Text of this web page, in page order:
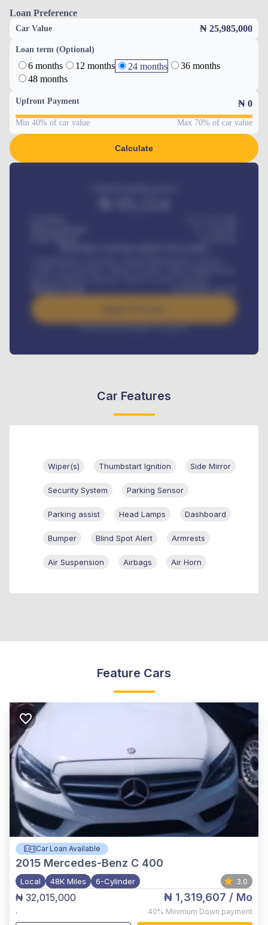
Loan Preference
Car Value ₦ 25,985,000
Loan term (Optional)
6 months 12 months 24 months
36 months
48 months
Upfront Payment ₦ 0
Min 40% of car value Max 70% of car value
Calculate
Interest rate available on request
Car Features
Wiper(s) Thumbstart Ignition Side Mirror
Security System Parking Sensor
Parking assist Head Lamps Dashboard
Bumper Blind Spot Alert Armrests
Air Suspension Airbags Air Horn
Feature Cars
Car Loan Available
2015 Mercedes-Benz C 400
Local 48K Miles 6-Cylinder 3.0
₦ 32,015,000
,
₦ 1,319,607 / Mo
40% Minimum Down payment